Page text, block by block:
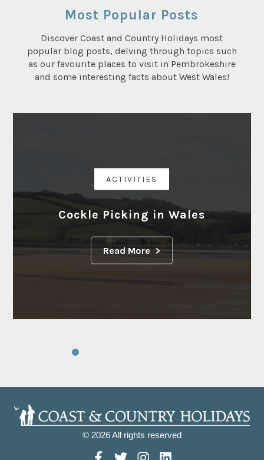
Most Popular Posts
Discover Coast and Country Holidays most
popular blog posts, delving through topics such
as our favourite places to visit in Pembrokeshire
and some interesting facts about West Wales!
ACTIVITIES
Cockle Picking in Wales
Read More
© 2026 All rights reserved